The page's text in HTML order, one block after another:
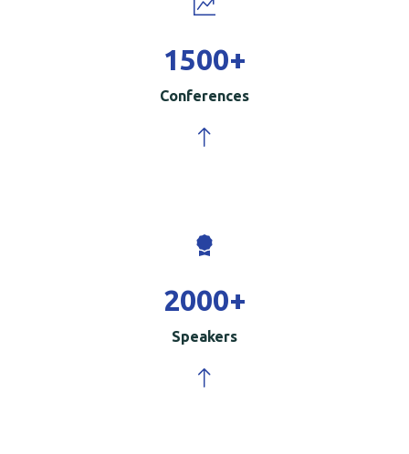
1500+
Conferences
2000+
Speakers